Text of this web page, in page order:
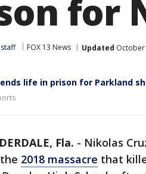
for
FOX 13 News Updated October
life in prison for Parkland
Fla. - Nikolas
2018 massacre that